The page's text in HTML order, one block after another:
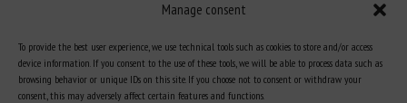
Manage consent
To provide the best user experience, we use technical tools such as cookies to store and/or access
device information. If you consent to the use of these tools, we will be able to process data such as
browsing behavior or unique IDs on this site. If you choose not to consent or withdraw your
consent, this may adversely affect certain features and functions.
Learn more about animal welfare
Training in animal welfare